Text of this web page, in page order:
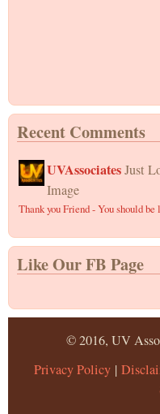
Recent Comments
UVAssociatesJust
Image
Thank you Friend - You should
Like Our FB Page
© 2016, UV
Privacy Policy |